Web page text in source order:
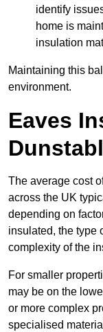
identify
home is
insulation
Maintaining this
environment.
Eaves
The average cost
across the UK
depending on
insulated, the type
complexity of the
For smaller
may be on the
or more complex
specialised